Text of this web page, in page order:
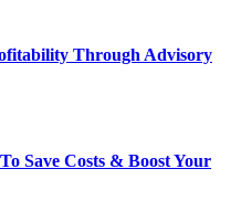
Through Advisory
Save Costs & Boost Your